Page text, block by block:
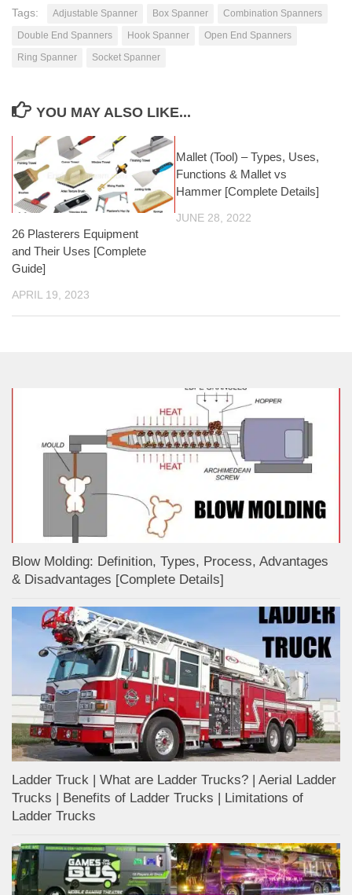
Tags: Adjustable Spanner Box Spanner
Combination Spanners
Double End Spanners
Hook Spanner
Open End Spanners
Ring Spanner
Socket Spanner
YOU MAY ALSO LIKE...
26 Plasterers Equipment
and Their Uses [Complete
Guide]
APRIL 19, 2023
Mallet (Tool) – Types, Uses,
Functions & Mallet vs
Hammer [Complete Details]
JUNE 28, 2022
Blow Molding: Definition, Types, Process, Advantages
& Disadvantages [Complete Details]
Ladder Truck | What are Ladder Trucks? | Aerial Ladder
Trucks | Benefits of Ladder Trucks | Limitations of
Ladder Trucks